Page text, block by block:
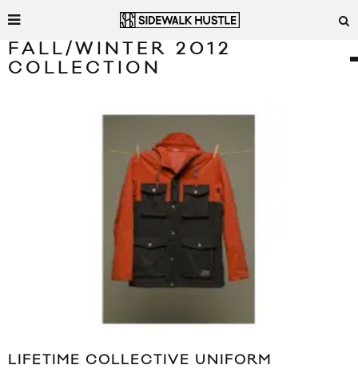
FALL/WINTER 2012
COLLECTION
LIFETIME COLLECTIVE UNIFORM